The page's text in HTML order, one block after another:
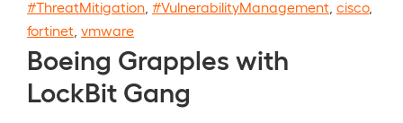
#ThreatMitigation #VulnerabilityManagement cisco,
fortinet vmware
Boeing Grapples with
LockBit Gang